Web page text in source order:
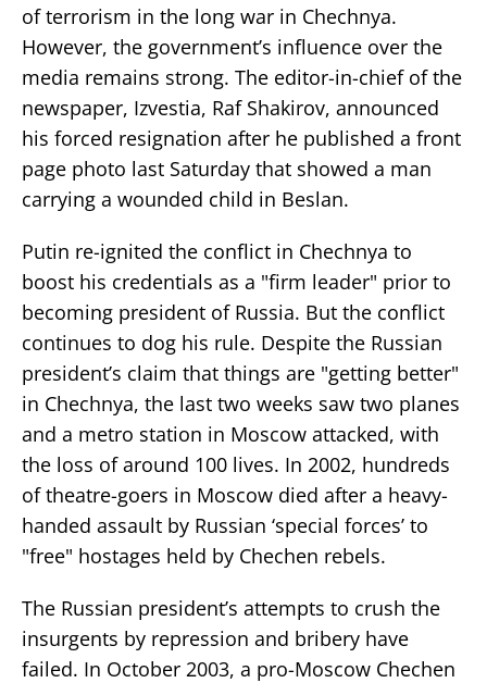
of terrorism in the long war in Chechnya.
However, the government’s influence over the
media remains strong. The editor-in-chief of the
newspaper, Izvestia, Raf Shakirov, announced
his forced resignation after he published a front
page photo last Saturday that showed a man
carrying a wounded child in Beslan.
Putin re-ignited the conflict in Chechnya to
boost his credentials as a "firm leader" prior to
becoming president of Russia. But the conflict
continues to dog his rule. Despite the Russian
president’s claim that things are "getting better"
in Chechnya, the last two weeks saw two planes
and a metro station in Moscow attacked, with
the loss of around 100 lives. In 2002, hundreds
of theatre-goers in Moscow died after a heavy-
handed assault by Russian ‘special forces’ to
"free" hostages held by Chechen rebels.
The Russian president’s attempts to crush the
insurgents by repression and bribery have
failed. In October 2003, a pro-Moscow Chechen